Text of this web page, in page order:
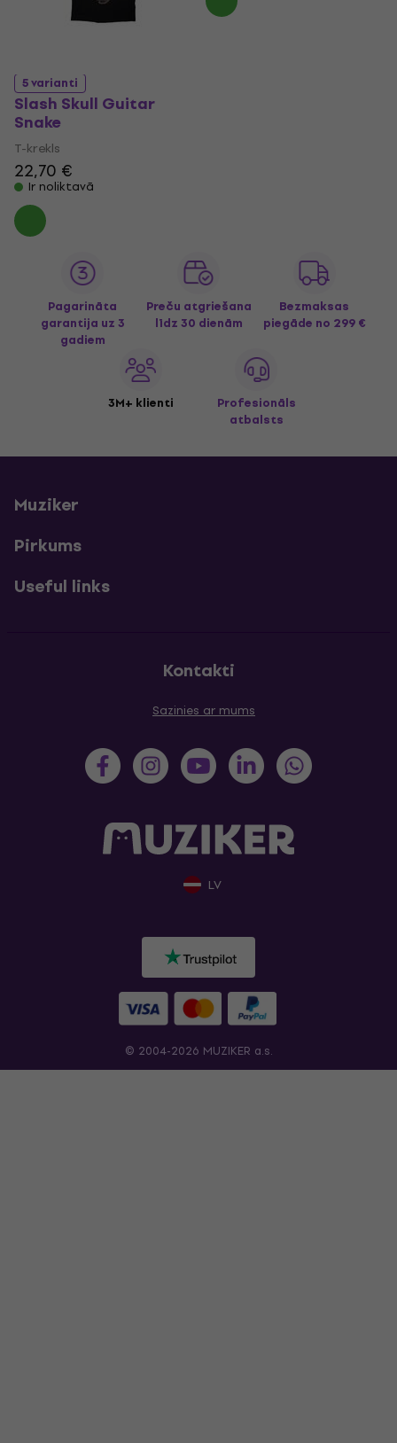
5 varianti
Slash Skull Guitar
Snake
T-krekls
22,70 €
Ir noliktavā
Pagarināta
garantija uz 3
gadiem
Preču atgriešana
līdz 30 dienām
Bezmaksas
piegāde no 299 €
3M+ klienti
Profesionāls
atbalsts
Muziker
Pirkums
Useful links
Kontakti
Sazinies ar mums
LV
© 2004-2026 MUZIKER a.s.